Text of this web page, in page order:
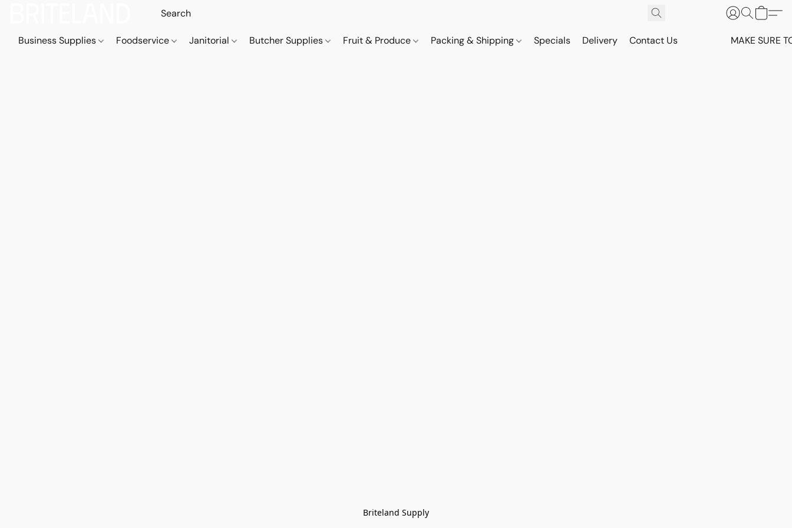
Business Supplies Foodservice Janitorial Butcher Supplies Fruit & Produce Packing & Shipping Specials Delivery Contact Us MAKE SURE
Briteland Supply